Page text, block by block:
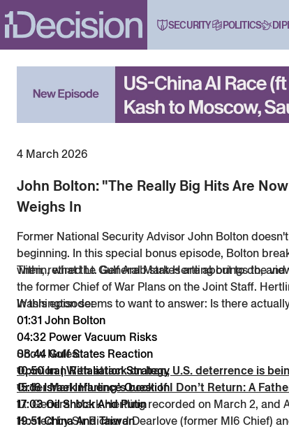
SECURITY POLITICS
4 March 2026
John Bolton: "The Really Big Hits Are
Weighs In
Former National Security Advisor John Bolton
beginning. In this special bonus episode, Bolton
within, what the Gulf Arab states are about to do,
Then, retired Lt. General Mark Hertling brings the
the former Chief of War Plans on the Joint Staff.
Washington seems to want to answer: Is there
In this episode:
01:31 John Bolton
04:32 Power Vacuum Risks
08:44 Gulf States Reaction
10:50 Iran Retaliation Strategy
15:16 Israel Influence Question
17:03 Oil Shock And Putin
19:51 China And Taiwan
Show Notes:
Opinion | With attack on Iran, U.S. deterrence is
Order Mark Harling’s book: If I Don’t Return: A
Lt. General Mark Hertling recorded on March 2, and
Hosted by Sir Richard Dearlove (former MI6 Chief)